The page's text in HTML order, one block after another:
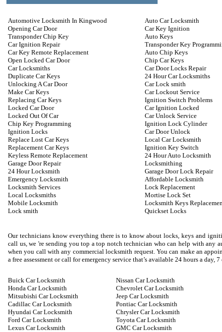
Automotive Locksmith In Kingwood
Opening Car Door
Transponder Chip Key
Car Ignition Repair
Car Key Remote Replacement
Open Locked Car Door
Car Locksmiths
Duplicate Car Keys
Unlocking A Car Door
Make Car Keys
Replacing Car Keys
Locked Car Door
Locked Out Of Car
Chip Key Programming
Ignition Locks
Replace Lost Car Keys
Replacement Car Keys
Keyless Remote Replacement
Garage Door Repair
24 Hour Locksmith
Emergency Locksmith
Locksmith Services
Local Locksmiths
Mobile Locksmith
Lock smith
Auto Car Locksmith
Car Key Ignition
Auto Keys
Transponder Key
Auto Chip Keys
Chip Car Keys
Car Door Locks Repair
24 Hour Car Locksmiths
Car Lock smith
Car Lockout Service
Ignition Switch Problems
Car Ignition Locked
Car Unlock Service
Ignition Lock Cylinder
Car Door Unlock
Local Car Locksmith
Ignition Key Switch
24 Hour Auto Locksmith
Locksmithing
Garage Door Lock Repair
Affordable Locksmith
Lock Replacement
Mortise Lock Set
Locksmith Keys
Quickset Locks
Our technicians know everything there is to know about locks, keys and
call us, we 're sending you top a top notch technician who can help with any
when you call with any commercial locksmith request. You can make an
a free assessment or call for emergency service that’s available 24 hours a day, 7
Buick Car Locksmith
Honda Car Locksmith
Mitsubishi Car Locksmith
Cadillac Car Locksmith
Hyundai Car Locksmith
Ford Car Locksmith
Lexus Car Locksmith
Nissan Car Locksmith
Chevrolet Car Locksmith
Jeep Car Locksmith
Pontiac Car Locksmith
Chrysler Car Locksmith
Toyota Car Locksmith
GMC Car Locksmith